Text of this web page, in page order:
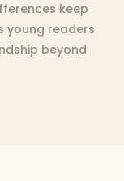
keep
young readers
beyond